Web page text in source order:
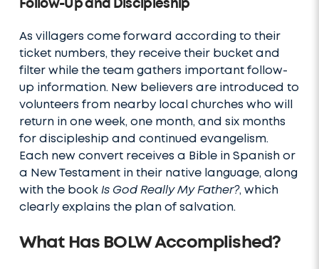
As villagers come forward according to their
ticket numbers, they receive their bucket and
filter while the team gathers important follow-
up information. New believers are introduced to
volunteers from nearby local churches who will
return in one week, one month, and six months
for discipleship and continued evangelism.
Each new convert receives a Bible in Spanish or
a New Testament in their native language, along
with the bookIs God Really My Father?, which
clearly explains the plan of salvation.
What Has BOLW Accomplished?